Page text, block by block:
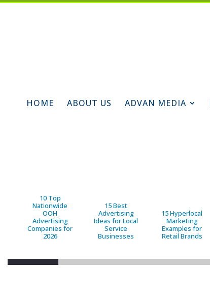
HOME ABOUT US ADVAN MEDIA
10 Top
Nationwide
OOH
Advertising
Companies for
2026
15 Best
Advertising
Ideas for Local
Service
Businesses
15 Hyperlocal
Marketing
Examples for
Retail Brands